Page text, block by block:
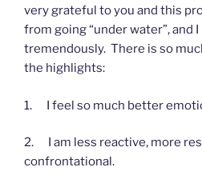
very grateful to you and this
from going “under water”, and
tremendously. There is so
the highlights:
1. I feel so much better
2. I am less reactive, more
confrontational.